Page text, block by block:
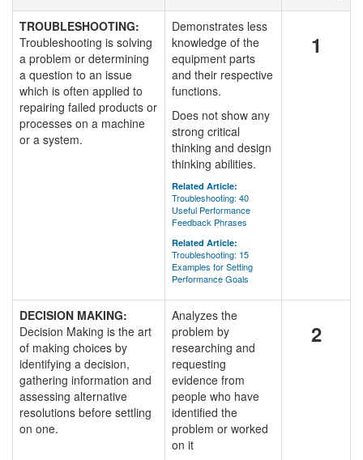
TROUBLESHOOTING:
Troubleshooting is solving
a problem or determining
a question to an issue
which is often applied to
repairing failed products or
processes on a machine
or a system.
Demonstrates less
knowledge of the
equipment parts
and their respective
functions.
Does not show any
strong critical
thinking and design
thinking abilities.
Related Article:
Troubleshooting: 40
Useful Performance
Feedback Phrases
Related Article:
Troubleshooting: 15
Examples for Setting
Performance Goals
1
DECISION MAKING:
Decision Making is the art
of making choices by
identifying a decision,
gathering information and
assessing alternative
resolutions before settling
on one.
Analyzes the
problem by
researching and
requesting
evidence from
people who have
identified the
problem or worked
on it
2